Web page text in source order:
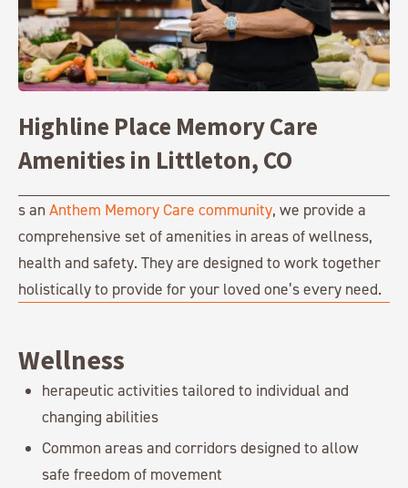
Highline Place Memory Care
Amenities in Littleton, CO
s an Anthem Memory Care community, we provide a
comprehensive set of amenities in areas of wellness,
health and safety. They are designed to work together
holistically to provide for your loved one’s every need.
Wellness
herapeutic activities tailored to individual and
changing abilities
Common areas and corridors designed to allow
safe freedom of movement